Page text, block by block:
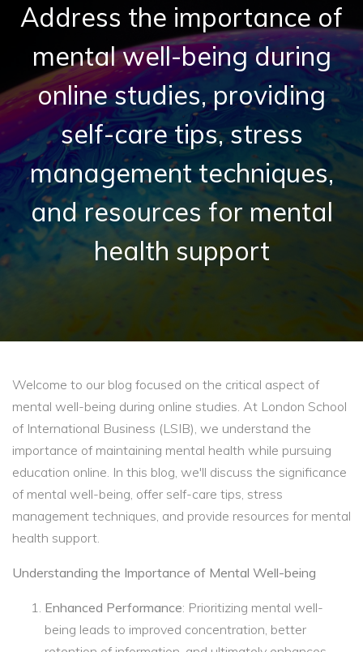
Address the importance of
mental well-being during
online studies, providing
self-care tips, stress
management techniques,
and resources for mental
health support
Welcome to our blog focused on the critical aspect of
mental well-being during online studies. At London School
of International Business (LSIB), we understand the
importance of maintaining mental health while pursuing
education online. In this blog, we'll discuss the significance
of mental well-being, offer self-care tips, stress
management techniques, and provide resources for mental
health support.
Understanding the Importance of Mental Well-being
Enhanced Performance: Prioritizing mental well-
being leads to improved concentration, better